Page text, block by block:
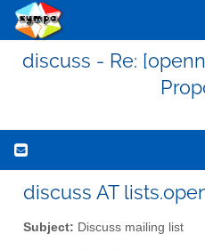
discuss - Re:
discuss AT
Subject: Discuss mailing list